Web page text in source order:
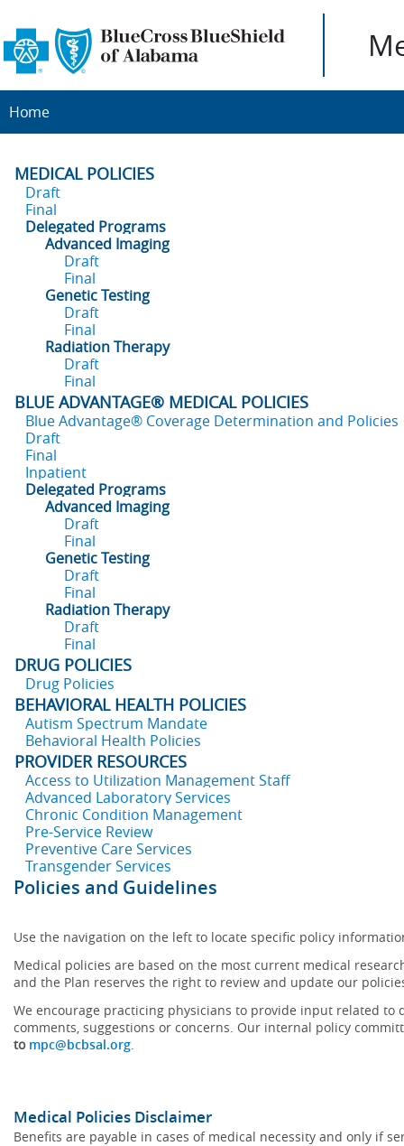
Home
MEDICAL POLICIES
Draft
Final
Delegated Programs
Advanced Imaging
Draft
Final
Genetic Testing
Draft
Final
Radiation Therapy
Draft
Final
BLUE ADVANTAGE® MEDICAL POLICIES
Blue Advantage® Coverage Determination and Policies
Draft
Final
Inpatient
Delegated Programs
Advanced Imaging
Draft
Final
Genetic Testing
Draft
Final
Radiation Therapy
Draft
Final
DRUG POLICIES
Drug Policies
BEHAVIORAL HEALTH POLICIES
Autism Spectrum Mandate
Behavioral Health Policies
PROVIDER RESOURCES
Access to Utilization Management Staff
Advanced Laboratory Services
Chronic Condition Management
Pre-Service Review
Preventive Care Services
Transgender Services
Policies and Guidelines
Use the navigation on the left to locate specific policy
Medical policies are based on the most current medical
and the Plan reserves the right to review and update our
We encourage practicing physicians to provide input related
comments, suggestions or concerns. Our internal policy
to mpc@bcbsal.org.
Medical Policies Disclaimer
Benefits are payable in cases of medical necessity and only if